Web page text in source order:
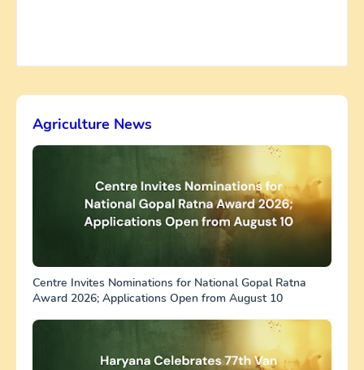
Agriculture News
Centre Invites Nominations for National Gopal Ratna
Award 2026; Applications Open from August 10